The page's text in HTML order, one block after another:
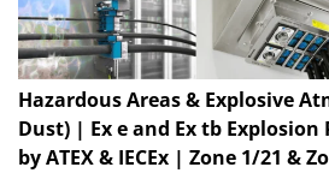
Hazardous Areas & Explosive
Dust) | Ex e and Ex tb
by ATEX & IECEx | Zone 1/21 &